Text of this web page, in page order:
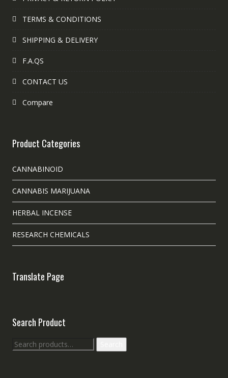
TERMS & CONDITIONS
SHIPPING & DELIVERY
F.A.QS
CONTACT US
Compare
Product Categories
CANNABINOID
CANNABIS MARIJUANA
HERBAL INCENSE
RESEARCH CHEMICALS
Translate Page
Search Product
Search
for: